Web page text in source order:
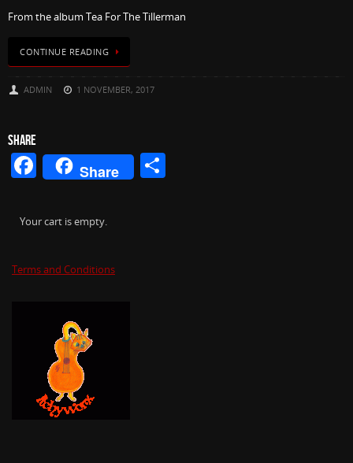
From the album Tea For The Tillerman
CONTINUE READING
ADMIN 1 NOVEMBER, 2017
SHARE
Facebook
Share
Your cart is empty.
Terms and Conditions